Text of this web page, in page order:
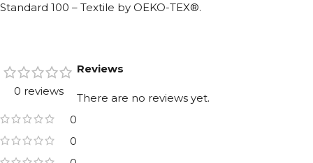
Standard 100 – Textile by OEKO-TEX®.
0 reviews
0
0
Reviews
There are no reviews yet.